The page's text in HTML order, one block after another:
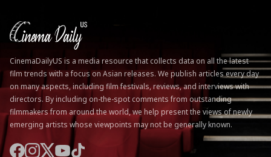
CinemaDailyUS is a media resource that collects data on all the latest
film trends with a focus on Asian releases. We publish articles every day
on many aspects, including film festivals, reviews, and interviews with
directors. By including on-the-spot comments from outstanding
filmmakers from around the world, we help present the views of newly
emerging artists whose viewpoints may not be generally known.